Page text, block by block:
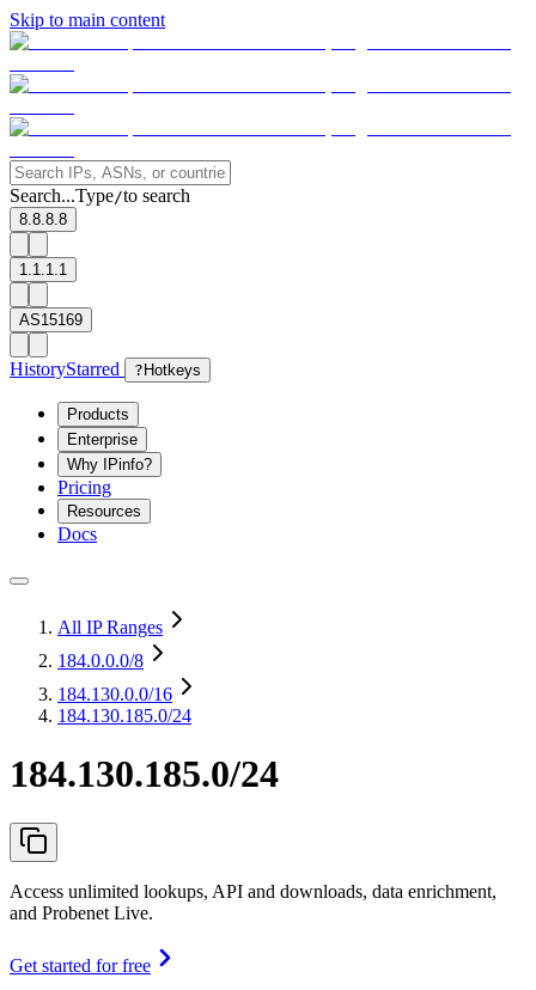
Skip to main content
Search...Type/to search
8.8.8.8
1.1.1.1
AS15169
HistoryStarred ? Hotkeys
Products
Enterprise
Why IPinfo?
Pricing
Resources
Docs
All IP Ranges
184.0.0.0/8
184.130.0.0/16
184.130.185.0/24
184.130.185.0/24
Access unlimited lookups, API and downloads, data enrichment,
and Probenet Live.
Get started for free